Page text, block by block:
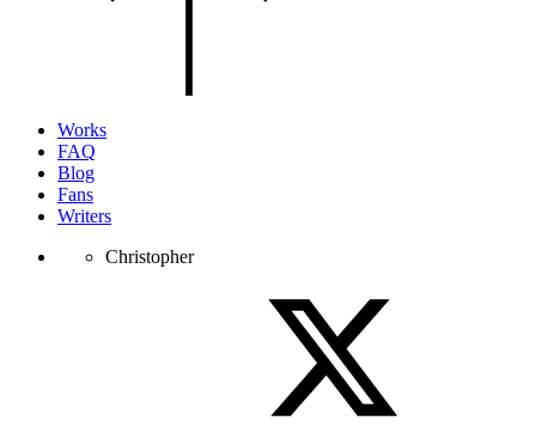
Works
FAQ
Blog
Fans
Writers
Christopher